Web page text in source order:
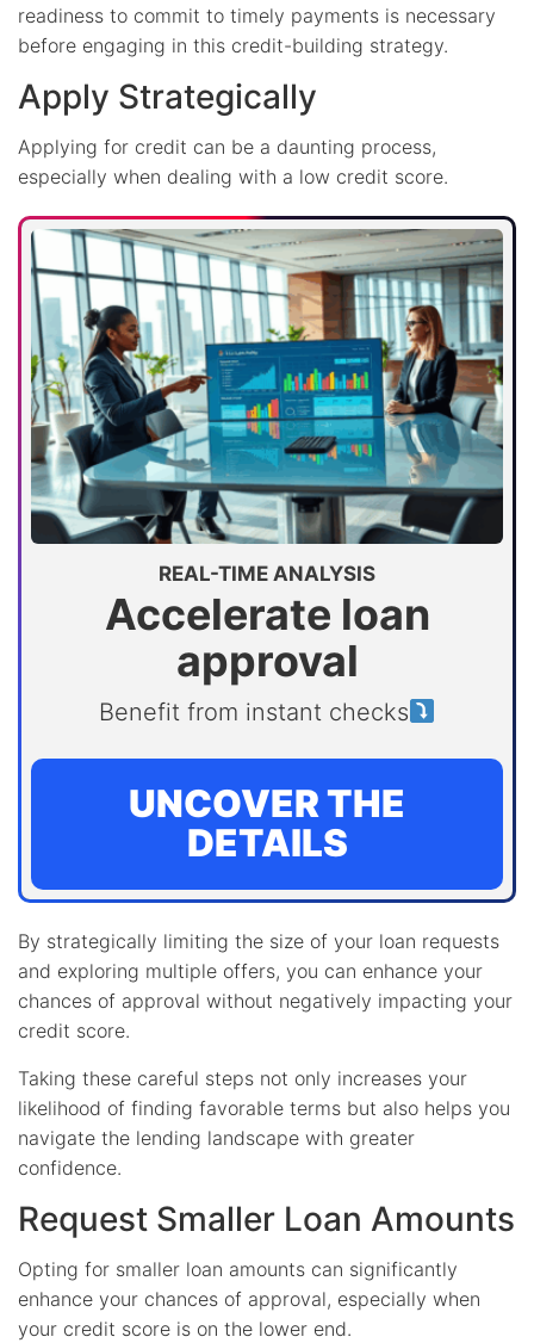
readiness to commit to timely payments is necessary
before engaging in this credit-building strategy.
Apply Strategically
Applying for credit can be a daunting process,
especially when dealing with a low credit score.
REAL-TIME ANALYSIS
Accelerate loan
approval
Benefit from instant checks
UNCOVER THE
DETAILS
By strategically limiting the size of your loan requests
and exploring multiple offers, you can enhance your
chances of approval without negatively impacting your
credit score.
Taking these careful steps not only increases your
likelihood of finding favorable terms but also helps you
navigate the lending landscape with greater
confidence.
Request Smaller Loan Amounts
Opting for smaller loan amounts can significantly
enhance your chances of approval, especially when
your credit score is on the lower end.